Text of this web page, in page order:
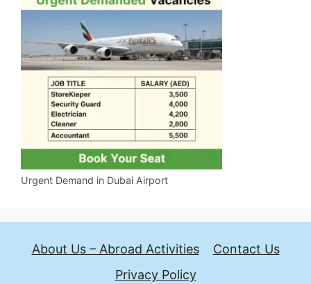
Urgent Demand in Dubai Airport
About Us – Abroad Activities
Contact Us
Privacy Policy